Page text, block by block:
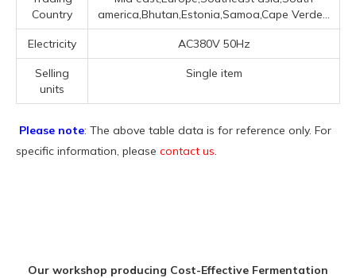
Country
america,Bhutan,Estonia,Samoa,Cape Verde...
Electricity AC380V 50Hz
Selling
units
Single item
Please note: The above table data is for reference only. For
specific information, please contact us.
Our workshop producing Cost-Effective Fermentation